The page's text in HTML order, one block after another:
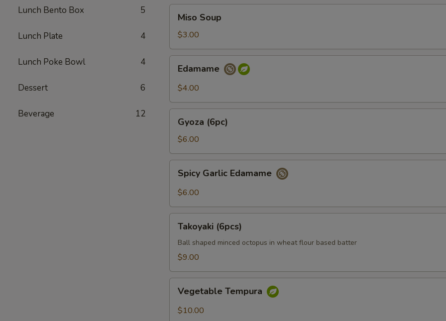
Lunch Bento Box 5
Lunch Plate 4
Lunch Poke Bowl 4
Dessert 6
Beverage 12
Soup
Miso Soup
$3.00
Edamame
$4.00
(6pc)
Gyoza (6pc)
$6.00
Garlic
Edamame
Spicy Garlic Edamame
$6.00
(6pcs)
Takoyaki (6pcs)
Ball shaped minced octopus in wheat flour based batter
$9.00
Tempura
Vegetable Tempura
$10.00